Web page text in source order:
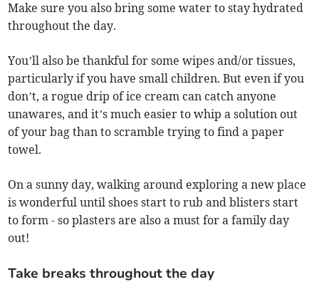
Make sure you also bring some water to stay hydrated
throughout the day.
You’ll also be thankful for some wipes and/or tissues,
particularly if you have small children. But even if you
don’t, a rogue drip of ice cream can catch anyone
unawares, and it’s much easier to whip a solution out
of your bag than to scramble trying to find a paper
towel.
On a sunny day, walking around exploring a new place
is wonderful until shoes start to rub and blisters start
to form - so plasters are also a must for a family day
out!
Take breaks throughout the day